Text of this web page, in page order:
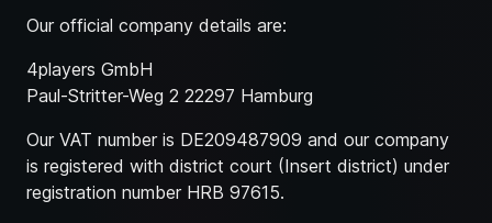
Our official company details are:
4players GmbH
Paul-Stritter-Weg 2 22297 Hamburg
Our VAT number is DE209487909 and our company
is registered with district court (Insert district) under
registration number HRB 97615.